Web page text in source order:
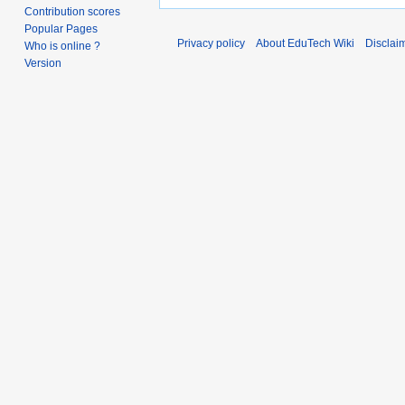
Contribution scores
Popular Pages
Who is online ?
Version
Privacy policy About EduTech Wiki